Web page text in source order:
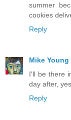
summer
cookies
Reply
Mike Young
I'll be there
day after, yes.
Reply